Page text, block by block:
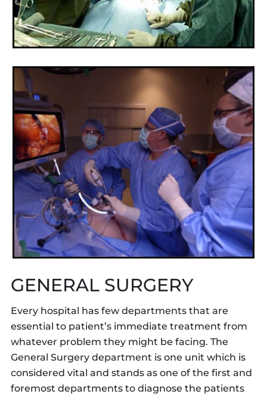
GENERAL SURGERY
Every hospital has few departments that are
essential to patient’s immediate treatment from
whatever problem they might be facing. The
General Surgery department is one unit which is
considered vital and stands as one of the first and
foremost departments to diagnose the patients